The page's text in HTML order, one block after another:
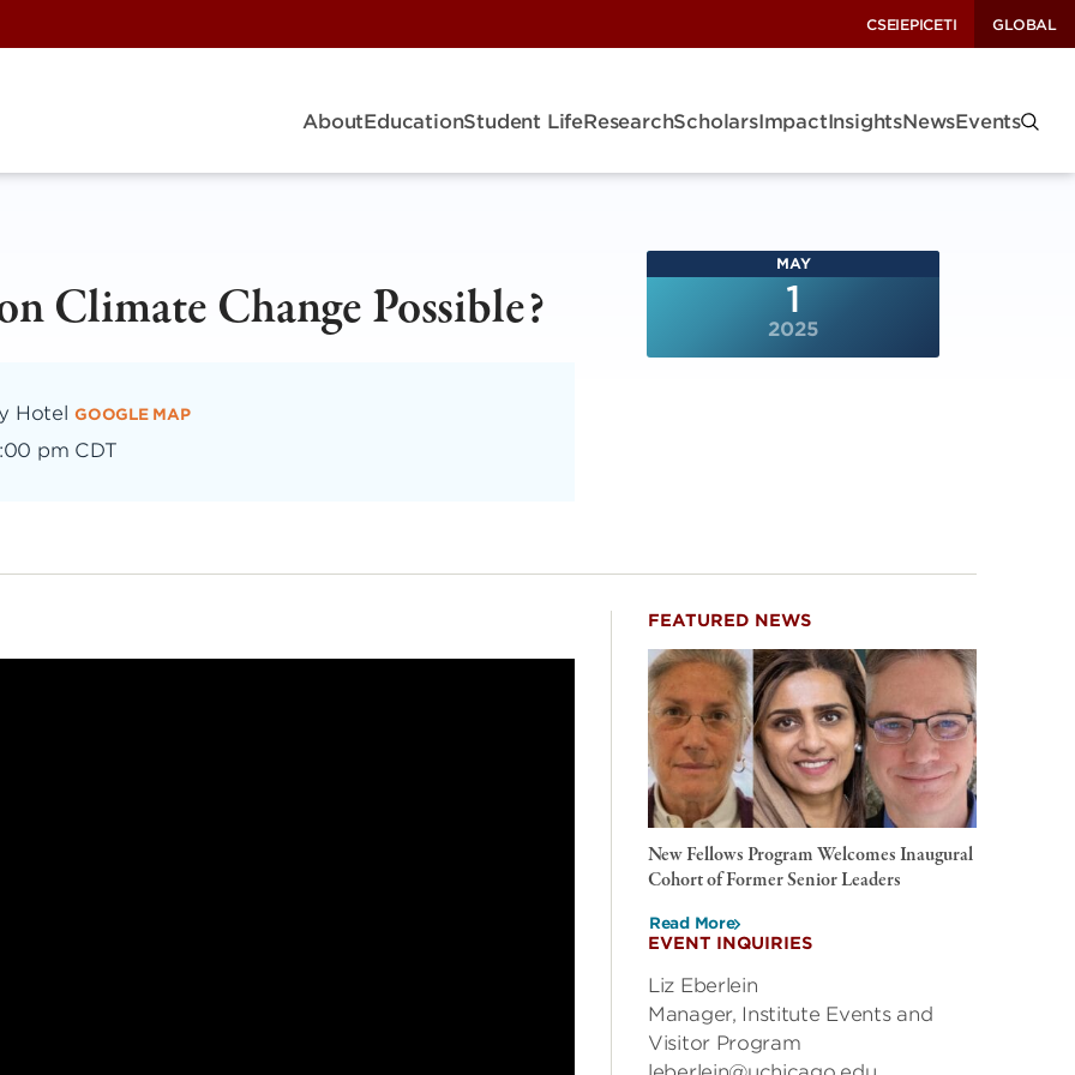
CSEIEPICETI GLOBAL
AboutEducationStudent LifeResearchScholarsImpactInsightsNewsEvents
Climate Change Possible?
Hotel GOOGLE MAP
pm CDT
MAY
1
2025
FEATURED NEWS
New Fellows Program Welcomes Inaugural
Cohort of Former Senior Leaders
Read More
EVENT INQUIRIES
Liz Eberlein
Manager, Institute Events and
Visitor Program